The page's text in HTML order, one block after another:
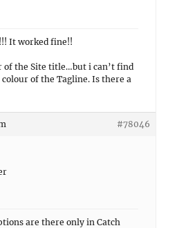
It worked fine!!
of the Site title…but i can’t find
of the Tagline. Is there a
#78046
are there only in Catch